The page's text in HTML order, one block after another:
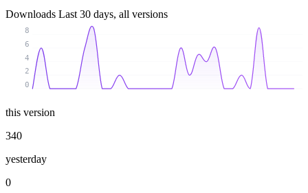
Downloads Last 30 days, all versions
0
2
4
6
8
this version
340
yesterday
0